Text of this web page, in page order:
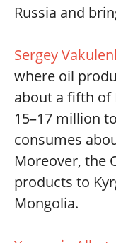
Russia and
Sergey
where oil
about a fifth of
15–17 million
consumes
Moreover, the
products to
Mongolia.